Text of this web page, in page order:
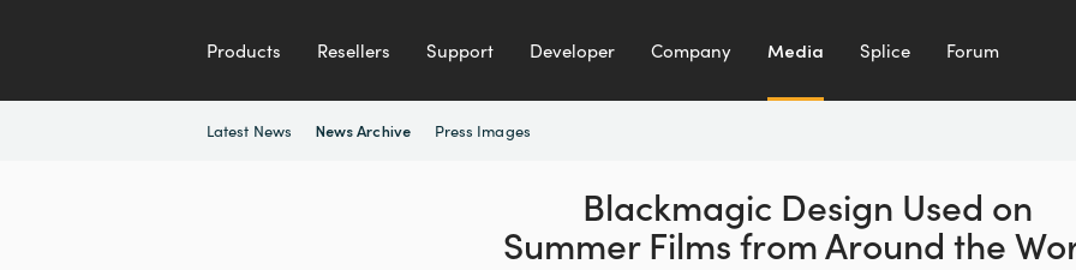
Products Resellers Support Developer Company Media Splice Forum
Latest News News Archive Press Images
Blackmagic Design Used on
Summer Films from Around the